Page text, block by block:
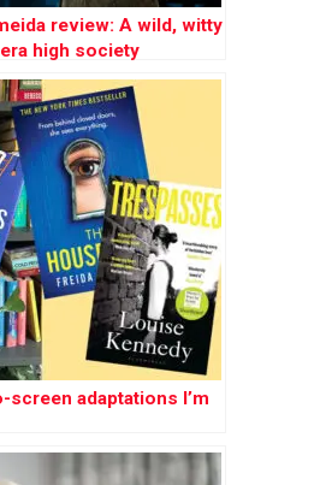
review: A wild, witty
high society
adaptations I’m